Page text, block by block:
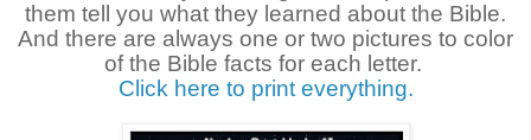
them tell you what they learned about the Bible.
And there are always one or two pictures to color
of the Bible facts for each letter.
Click here to print everything.